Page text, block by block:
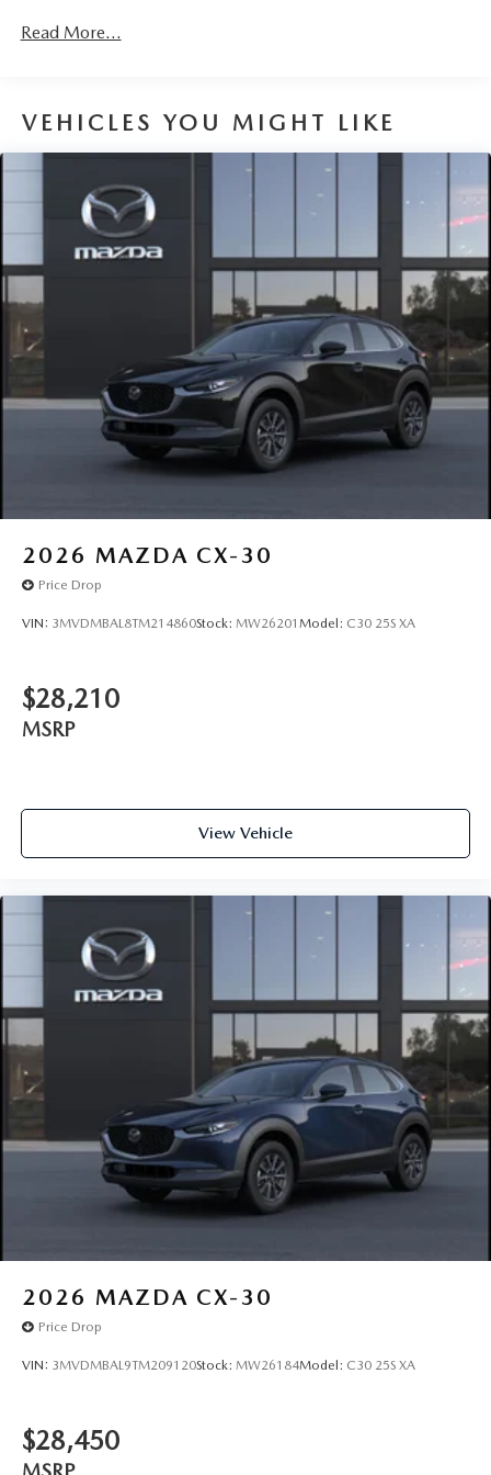
Brake Actuated Limited Slip Differential
Read More...
VEHICLES YOU MIGHT LIKE
2026 MAZDA CX-30
Price Drop
VIN: 3MVDMBAL8TM214860Stock: MW26201 Model: C30 25S XA
$28,210
MSRP
View Vehicle
2026 MAZDA CX-30
Price Drop
VIN: 3MVDMBAL9TM209120Stock: MW26184Model: C30 25S XA
$28,450